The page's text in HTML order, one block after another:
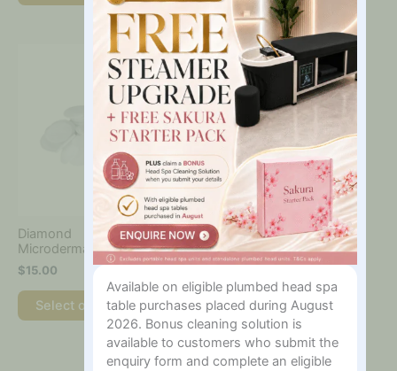
Diamond
Microdermabrasion Filter
$15.00
Select options
This
product
has
multiple
variants.
The
options
may
be
chosen
on
the
product
page
Available on eligible plumbed head spa
table purchases placed during August
2026. Bonus cleaning solution is
available to customers who submit the
enquiry form and complete an eligible